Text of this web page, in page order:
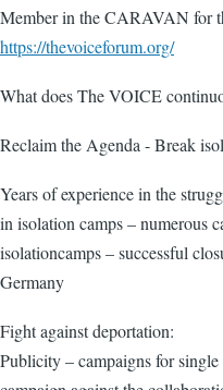
Member in the CARAVAN for
https://thevoiceforum.org/
What does The VOICE
Reclaim the Agenda - Break
Years of experience in the
in isolation camps – numerous
isolationcamps – successful
Germany
Fight against deportation:
Publicity – campaigns for